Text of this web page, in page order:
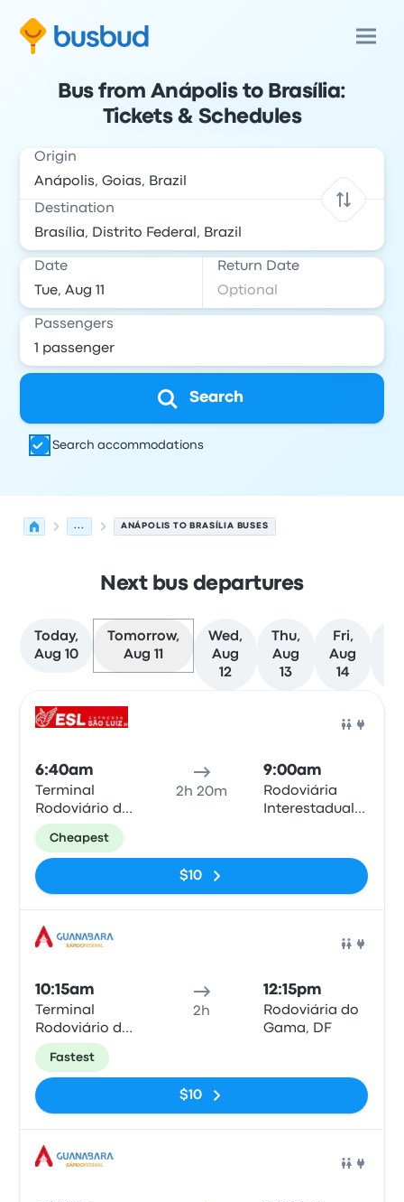
Bus from Anápolis to Brasília:
Tickets & Schedules
Origin
Destination
Date Return Date
Passengers
Search
Search accommodations
... ANÁPOLIS TO BRASÍLIA BUSES
Next bus departures
Today,
Aug 10
Tomorrow,
Aug 11
Wed,
Aug
12
Thu,
Aug
13
Fri,
Aug
14
6:40am
Terminal
Rodoviário de
Anápolis
2h 20m
9:00am
Rodoviária
Interestadual
Cheapest
$10
10:15am
Terminal
Rodoviário de
Anápolis
2h
12:15pm
Rodoviária do
Gama, DF
Fastest
$10